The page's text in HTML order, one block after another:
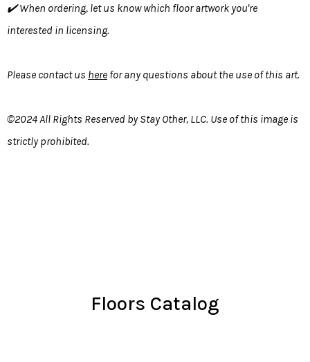
✔️ When ordering, let us know which floor artwork you're
interested in licensing.
Please contact us here for any questions about the use of this art.
©2024 All Rights Reserved by Stay Other, LLC. Use of this image is
strictly prohibited.
Floors Catalog